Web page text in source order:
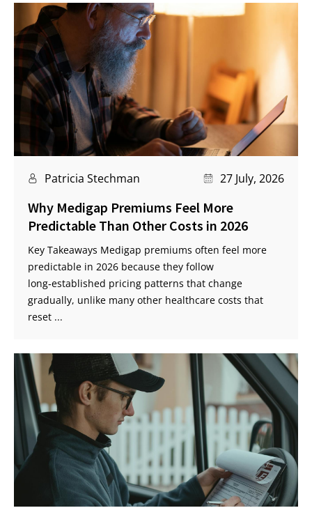
Patricia Stechman 27 July, 2026
Why Medigap Premiums Feel More
Predictable Than Other Costs in 2026
Key Takeaways Medigap premiums often feel more
predictable in 2026 because they follow
long‑established pricing patterns that change
gradually, unlike many other healthcare costs that
reset ...